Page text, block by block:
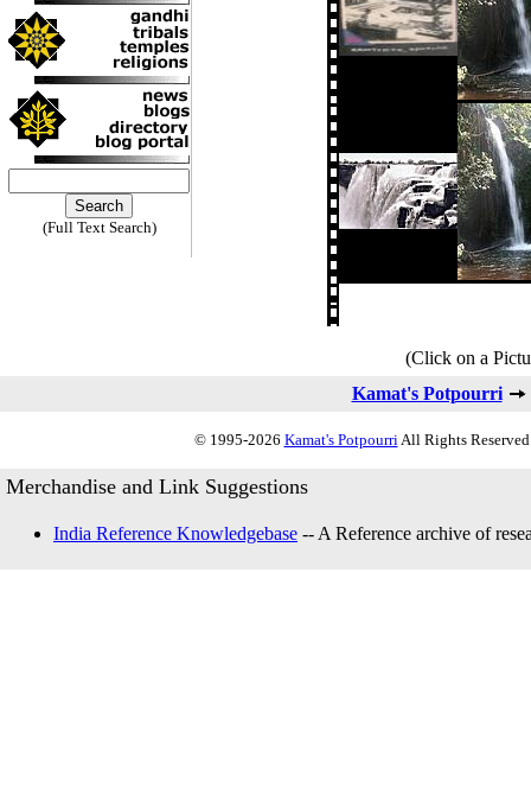
(Full Text Search)
(Click on a
Kamat's Potpourri
© 1995-2026 Kamat's PotpourriAll Rights
Merchandise and Link Suggestions
India Reference Knowledgebase -- A Reference archive of